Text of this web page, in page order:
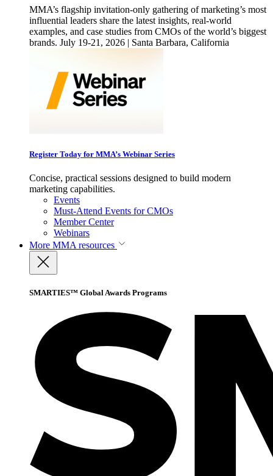
MMA’s flagship invitation-only gathering of marketing’s most
influential leaders share the latest insights, real-world
examples, and case studies from CMOs of the world’s biggest
brands. July 19-21, 2026 | Santa Barbara, California
Register Today for MMA’s Webinar Series
Concise, practical sessions designed to build modern
marketing capabilities.
Events
Must-Attend Events for CMOs
Member Center
Webinars
More MMA resources
SMARTIES™ Global Awards Programs